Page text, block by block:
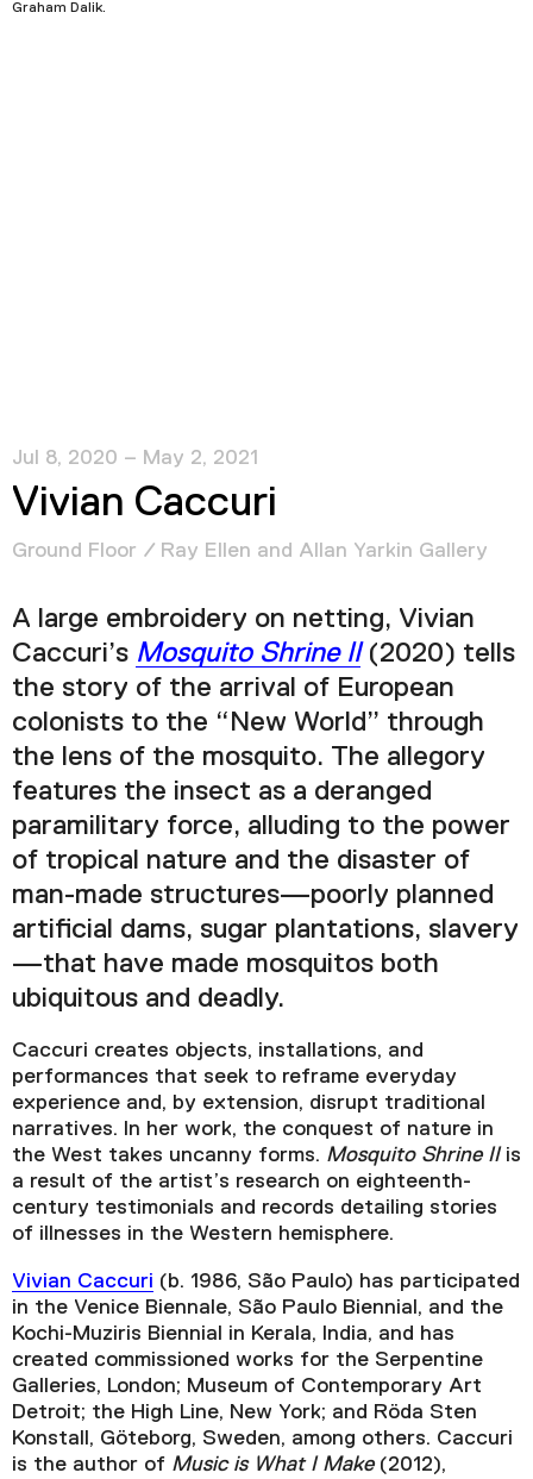
Graham Dalik.
Jul 8, 2020 – May 2, 2021
Vivian Caccuri
Ground Floor / Ray Ellen and Allan Yarkin Gallery
A large embroidery on netting, Vivian
Caccuri’s Mosquito Shrine II(2020) tells
the story of the arrival of European
colonists to the “New World” through
the lens of the mosquito. The allegory
features the insect as a deranged
paramilitary force, alluding to the power
of tropical nature and the disaster of
man-made structures—poorly planned
artificial dams, sugar plantations, slavery
—that have made mosquitos both
ubiquitous and deadly.
Caccuri creates objects, installations, and
performances that seek to reframe everyday
experience and, by extension, disrupt traditional
narratives. In her work, the conquest of nature in
the West takes uncanny forms. Mosquito Shrine IIis
a result of the artist’s research on eighteenth-
century testimonials and records detailing stories
of illnesses in the Western hemisphere.
Vivian Caccuri (b. 1986, São Paulo) has participated
in the Venice Biennale, São Paulo Biennial, and the
Kochi-Muziris Biennial in Kerala, India, and has
created commissioned works for the Serpentine
Galleries, London; Museum of Contemporary Art
Detroit; the High Line, New York; and Röda Sten
Konstall, Göteborg, Sweden, among others. Caccuri
is the author of Music is What I Make(2012),